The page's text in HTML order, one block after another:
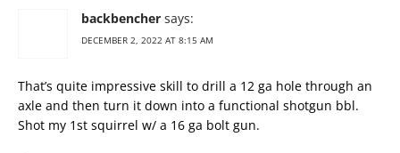
backbencher says:
DECEMBER 2, 2022 AT 8:15 AM
That’s quite impressive skill to drill a 12 ga hole through an
axle and then turn it down into a functional shotgun bbl.
Shot my 1st squirrel w/ a 16 ga bolt gun.